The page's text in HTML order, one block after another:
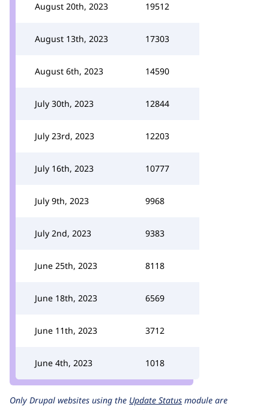
August 20th, 2023 19512
August 13th, 2023 17303
August 6th, 2023 14590
July 30th, 2023 12844
July 23rd, 2023 12203
July 16th, 2023 10777
July 9th, 2023 9968
July 2nd, 2023 9383
June 25th, 2023 8118
June 18th, 2023 6569
June 11th, 2023 3712
June 4th, 2023 1018
Only Drupal websites using the Update Status module are